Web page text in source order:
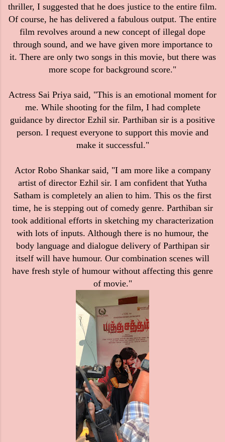
thriller, I suggested that he does justice to the entire film.
Of course, he has delivered a fabulous output. The entire
film revolves around a new concept of illegal dope
through sound, and we have given more importance to
it. There are only two songs in this movie, but there was
more scope for background score."
Actress Sai Priya said, "This is an emotional moment for
me. While shooting for the film, I had complete
guidance by director Ezhil sir. Parthiban sir is a positive
person. I request everyone to support this movie and
make it successful."
Actor Robo Shankar said, "I am more like a company
artist of director Ezhil sir. I am confident that Yutha
Satham is completely an alien to him. This os the first
time, he is stepping out of comedy genre. Parthiban sir
took additional efforts in sketching my characterization
with lots of inputs. Although there is no humour, the
body language and dialogue delivery of Parthipan sir
itself will have humour. Our combination scenes will
have fresh style of humour without affecting this genre
of movie."